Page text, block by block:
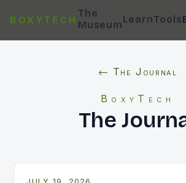
BOXYTECH
The
MuseumLearnTools
← The Journal
BoxyTech
The